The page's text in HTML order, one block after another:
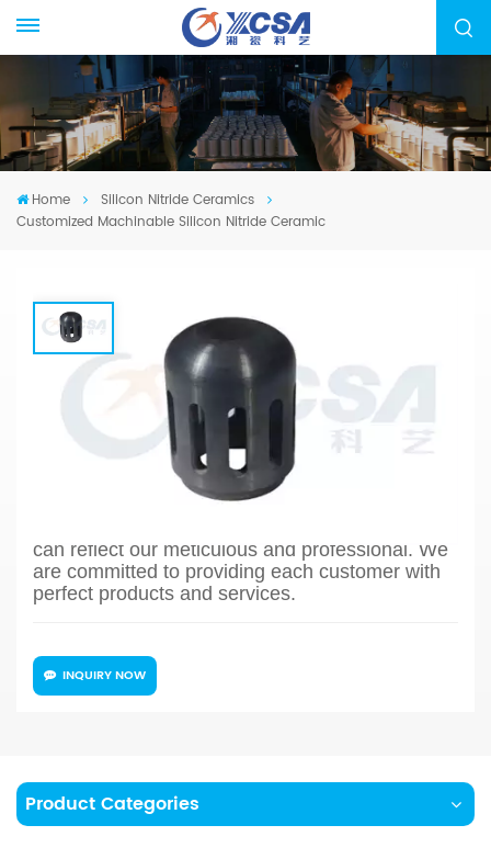
Home
Silicon Nitride Ceramics
Customized Machinable Silicon Nitride Ceramic
Customized Machinable Silicon Nitride
Ceramic
We specialized in manufacturing Silicon Nitride
Ceramic, from drawing evaluation to production
process design, sample confirmation, mass
can reflect our meticulous and professional. We
are committed to providing each customer with
perfect products and services.
INQUIRY NOW
Product Categories